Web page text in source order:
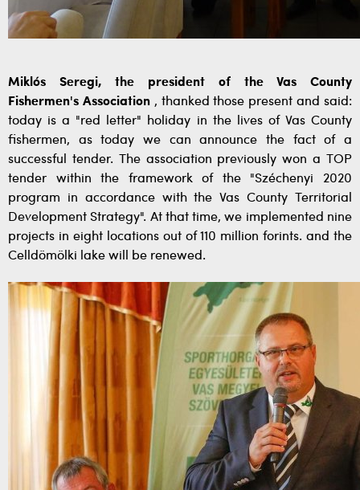
Miklós Seregi,
the president of the Vas County
Fishermen's Association, thanked those present and said:
today is a "red letter" holiday in the lives of Vas County
fishermen, as today we can announce the fact of a
successful tender. The association previously won a TOP
tender within the framework of the "Széchenyi 2020
program in accordance with the Vas County Territorial
Development Strategy". At that time, we implemented nine
projects in eight locations out of 110 million forints. and the
Celldömölki lake will be renewed.